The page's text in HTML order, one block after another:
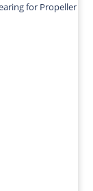
for Propeller